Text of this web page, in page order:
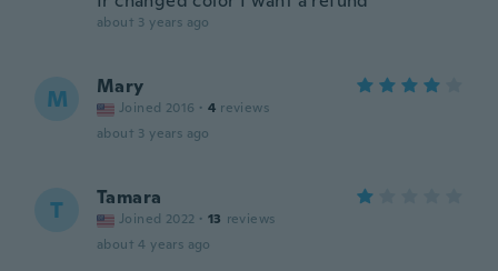
about 3 years ago
M Mary
Joined 2016 · 4 reviews
about 3 years ago
T Tamara
Joined 2022 · 13 reviews
about 4 years ago